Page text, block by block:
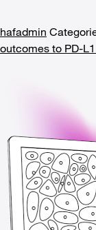
hafadmin
outcomes to PD-